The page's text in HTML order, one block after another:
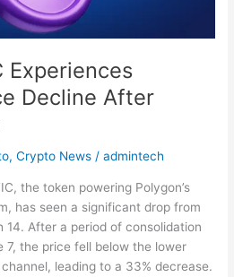
Experiences
Decline After
,Crypto News /admintech
the token powering Polygon’s
has seen a significant drop from
14. After a period of consolidation
7, the price fell below the lower
leading to a 33% decrease.